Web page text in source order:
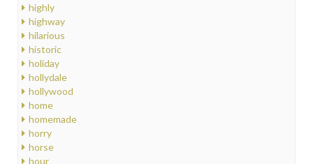
highly
highway
hilarious
historic
holiday
hollydale
hollywood
home
homemade
horry
horse
hour